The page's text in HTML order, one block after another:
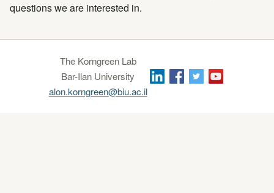
questions we are interested in.
The Korngreen Lab
Bar-Ilan University
alon.korngreen@biu.ac.il